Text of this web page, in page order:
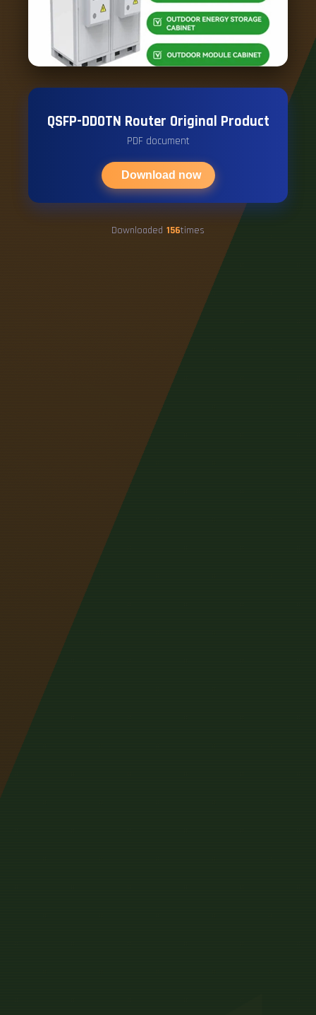
QSFP-DDOTN Router Original Product
PDF document
Download now
Downloaded 156times